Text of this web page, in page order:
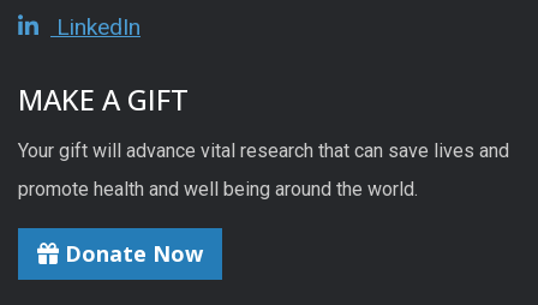
LinkedIn
MAKE A GIFT
Your gift will advance vital research that can save lives and
promote health and well being around the world.
Donate Now